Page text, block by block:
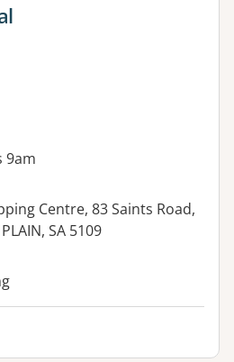
9am
Centre, 83 Saints Road,
SA 5109